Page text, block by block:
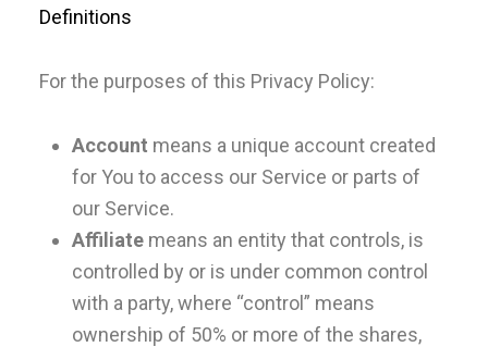
Definitions
For the purposes of this Privacy Policy:
Account means a unique account created
for You to access our Service or parts of
our Service.
Affiliatemeans an entity that controls, is
controlled by or is under common control
with a party, where “control” means
ownership of 50% or more of the shares,